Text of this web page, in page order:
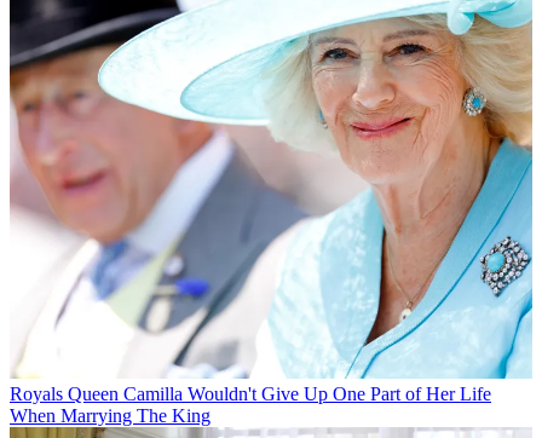
Royals Queen Camilla Wouldn't Give Up One Part of Her Life
When Marrying The King